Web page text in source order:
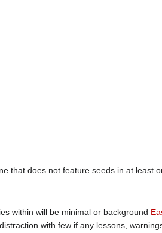
that does not feature seeds in at least
within will be minimal or background
with few if any lessons,